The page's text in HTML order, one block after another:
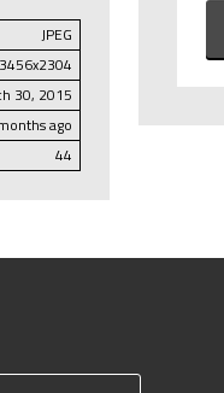
JPEG
3456x2304
30, 2015
ago
44